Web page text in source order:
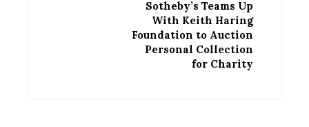
Sotheby’s Teams Up
With Keith Haring
Foundation to Auction
Personal Collection
for Charity